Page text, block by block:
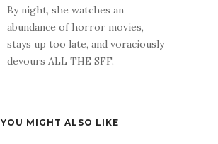
By night, she watches an
abundance of horror movies,
stays up too late, and voraciously
devours ALL THE SFF.
YOU MIGHT ALSO LIKE